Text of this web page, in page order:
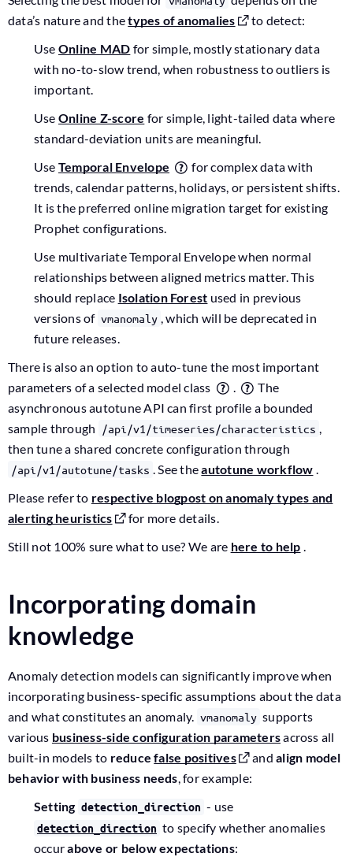
data’s nature and thetypes of anomalies
to detect:
Use Online MAD for simple, mostly stationary data
with no-to-slow trend, when robustness to outliers is
important.
Use Online Z-score for simple, light-tailed data where
standard-deviation units are meaningful.
Use Temporal Envelope
for complex data with
trends, calendar patterns, holidays, or persistent shifts.
It is the preferred online migration target for existing
Prophet configurations.
Use multivariate Temporal Envelope when normal
relationships between aligned metrics matter. This
should replace Isolation Forest used in previous
versions of vmanomaly , which will be deprecated in
future releases.
There is also an option to auto-tune the most important
parameters of a selected model class
.
The
asynchronous autotune API can first profile a bounded
sample through
/api/v1/timeseries/characteristics ,
then tune a shared concrete configuration through
/api/v1/autotune/tasks . See theautotune workflow .
Please refer to respective blogpost on anomaly types and
alerting heuristics
for more details.
Still not 100% sure what to use? We are here to help .
Incorporating domain
knowledge
Anomaly detection models can significantly improve when
incorporating business-specific assumptions about the data
and what constitutes an anomaly. vmanomaly supports
various business-side configuration parametersacross all
built-in models to reducefalse positives andalign model
behavior with business needs, for example:
Setting detection_direction - use
detection_direction to specify whether anomalies
occurabove or below expectations: